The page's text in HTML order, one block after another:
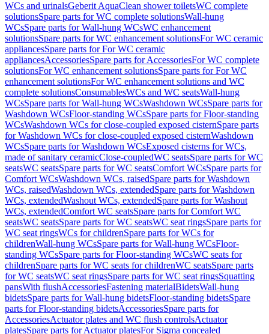
WCs and urinalsGeberit AquaClean shower toiletsWC complete
solutionsSpare parts for WC complete solutionsWall-hung
WCsSpare parts for Wall-hung WCsWC enhancement
solutionsSpare parts for WC enhancement solutionsFor WC ceramic
appliancesSpare parts for For WC ceramic
appliancesAccessoriesSpare parts for AccessoriesFor WC complete
solutionsFor WC enhancement solutionsSpare parts for For WC
enhancement solutionsFor WC enhancement solutions and WC
complete solutionsConsumablesWCs and WC seatsWall-hung
WCsSpare parts for Wall-hung WCsWashdown WCsSpare parts for
Washdown WCsFloor-standing WCsSpare parts for Floor-standing
WCsWashdown WCs for close-coupled exposed cisternSpare parts
for Washdown WCs for close-coupled exposed cisternWashdown
WCsSpare parts for Washdown WCsExposed cisterns for WCs,
made of sanitary ceramicClose-coupledWC seatsSpare parts for WC
seatsWC seatsSpare parts for WC seatsComfort WCsSpare parts for
Comfort WCsWashdown WCs, raisedSpare parts for Washdown
WCs, raisedWashdown WCs, extendedSpare parts for Washdown
WCs, extendedWashout WCs, extendedSpare parts for Washout
WCs, extendedComfort WC seatsSpare parts for Comfort WC
seatsWC seatsSpare parts for WC seatsWC seat ringsSpare parts for
WC seat ringsWCs for childrenSpare parts for WCs for
childrenWall-hung WCsSpare parts for Wall-hung WCsFloor-
standing WCsSpare parts for Floor-standing WCsWC seats for
childrenSpare parts for WC seats for childrenWC seatsSpare parts
for WC seatsWC seat ringsSpare parts for WC seat ringsSquatting
pansWith flushAccessoriesFastening materialBidetsWall-hung
bidetsSpare parts for Wall-hung bidetsFloor-standing bidetsSpare
parts for Floor-standing bidetsAccessoriesSpare parts for
AccessoriesActuator plates and WC flush controlsActuator
platesSpare parts for Actuator platesFor Sigma concealed